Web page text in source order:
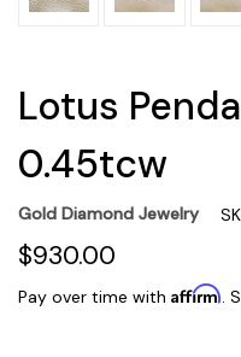
Lotus
0.45tcw
Gold Diamond Jewelry
$930.00
Pay over time with Affirm.